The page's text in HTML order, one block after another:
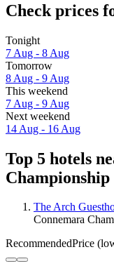
Check prices
Tonight
7 Aug - 8 Aug
Tomorrow
8 Aug - 9 Aug
This weekend
7 Aug - 9 Aug
Next weekend
14 Aug - 16 Aug
Top 5 hotels
The Arch
Connemara
RecommendedPrice